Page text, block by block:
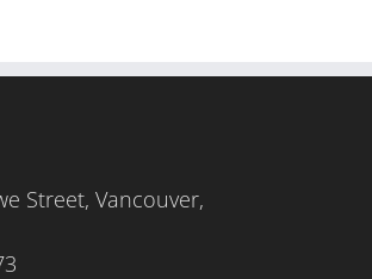
Street, Vancouver,